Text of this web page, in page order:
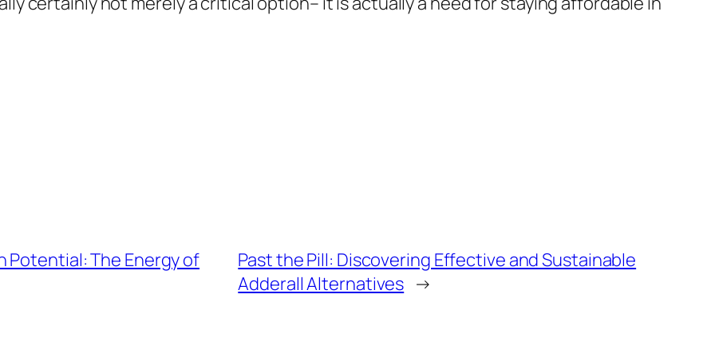
Potential: The Energy of
Past the Pill: Discovering Effective and Sustainable
Adderall Alternatives →